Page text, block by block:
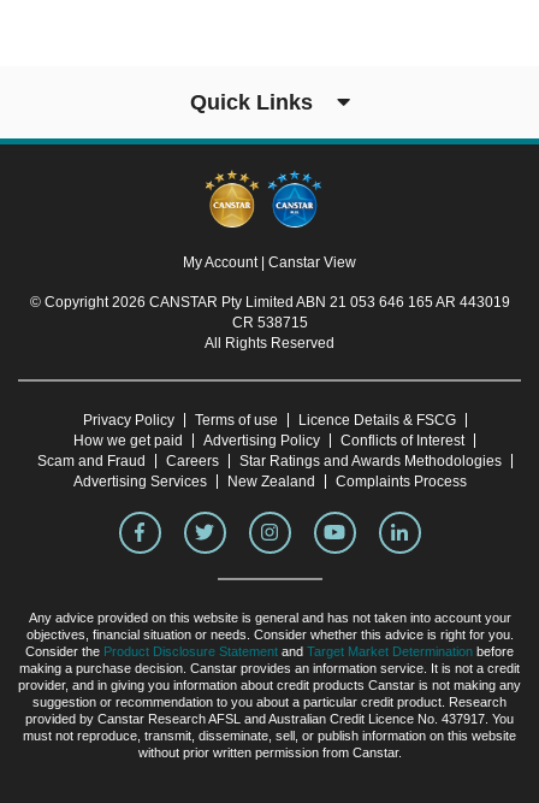
Quick Links
My Account Canstar View
© Copyright 2026 CANSTAR Pty Limited ABN 21 053 646 165 AR 443019
CR 538715
All Rights Reserved
Privacy Policy Terms of use
Licence Details & FSCG
How we get paid
Advertising Policy
Conflicts of Interest
Scam and Fraud
Careers
Star Ratings and Awards Methodologies
Advertising Services
New Zealand Complaints Process
Any advice provided on this website is general and has not taken into account your
objectives, financial situation or needs. Consider whether this advice is right for you.
Consider the Product Disclosure Statement and Target Market Determination before
making a purchase decision. Canstar provides an information service. It is not a credit
provider, and in giving you information about credit products Canstar is not making any
suggestion or recommendation to you about a particular credit product. Research
provided by Canstar Research AFSL and Australian Credit Licence No. 437917. You
must not reproduce, transmit, disseminate, sell, or publish information on this website
without prior written permission from Canstar.